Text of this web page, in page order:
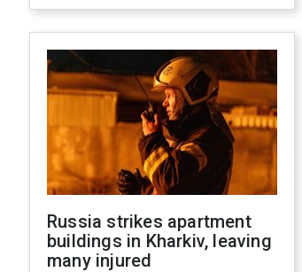
Russia strikes apartment
buildings in Kharkiv, leaving
many injured